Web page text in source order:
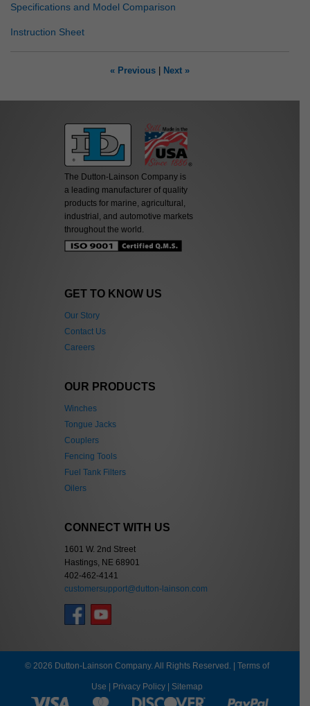
Specifications and Model Comparison
Instruction Sheet
« Previous Next »
The Dutton-Lainson Company is
a leading manufacturer of quality
products for marine, agricultural,
industrial, and automotive markets
throughout the world.
GET TO KNOW US
Our Story
Contact Us
Careers
OUR PRODUCTS
Winches
Tongue Jacks
Couplers
Fencing Tools
Fuel Tank Filters
Oilers
CONNECT WITH US
1601 W. 2nd Street
Hastings, NE 68901
402-462-4141
customersupport@dutton-lainson.com
© 2026 Dutton-Lainson Company. All Rights Reserved. | Terms of
Use | Privacy Policy | Sitemap